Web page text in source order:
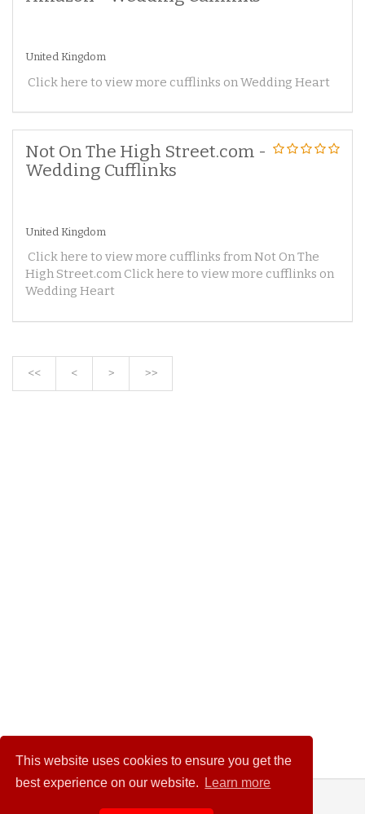
This website uses cookies to ensure you get the
best experience on our website.
Learn more
United Kingdom
Click here to view more cufflinks on Wedding Heart
Not On The High Street.com -
Wedding Cufflinks
United Kingdom
Click here to view more cufflinks from Not On The
High Street.com Click here to view more cufflinks on
Wedding Heart
<< < > >>